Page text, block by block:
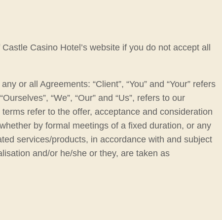
Casino Hotel’s website if you do not accept all
or all Agreements: “Client”, “You” and “Your” refers
“We”, “Our” and “Us”, refers to our
refer to the offer, acceptance and consideration
by formal meetings of a fixed duration, or any
services/products, in accordance with and subject
and/or he/she or they, are taken as